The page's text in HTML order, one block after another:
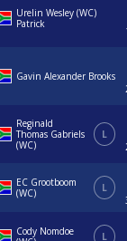
Urelin Wesley (WC)
Patrick
Gavin Alexander Brooks
Reginald
Thomas Gabriels
(WC)
L
EC Grootboom
(WC)
L
Cody Nomdoe
L